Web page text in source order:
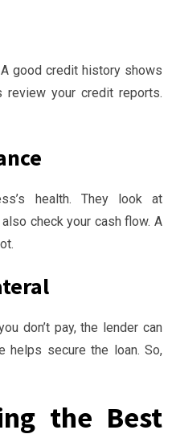
good credit history shows
your credit reports.
health. They look at
check your cash flow. A
don’t pay, the lender can
helps secure the loan. So,
the Best